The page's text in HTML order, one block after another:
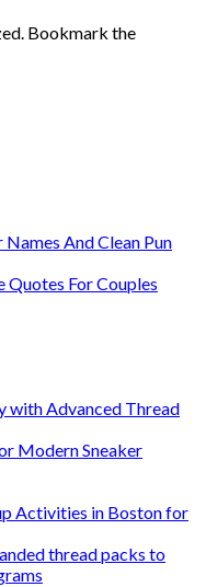
Bookmark the
And Clean Pun
Quotes For Couples
with Advanced Thread
Modern Sneaker
Activities in Boston for
thread packs to